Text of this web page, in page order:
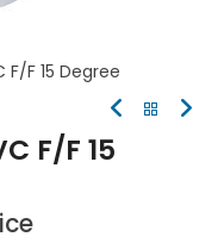
F/F 15 Degree
F/F 15